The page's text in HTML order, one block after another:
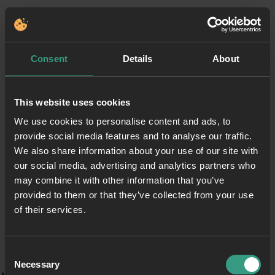
Consent Details About
This website uses cookies
We use cookies to personalise content and ads, to
provide social media features and to analyse our traffic.
We also share information about your use of our site with
our social media, advertising and analytics partners who
may combine it with other information that you’ve
provided to them or that they’ve collected from your use
of their services.
Selection
Necessary